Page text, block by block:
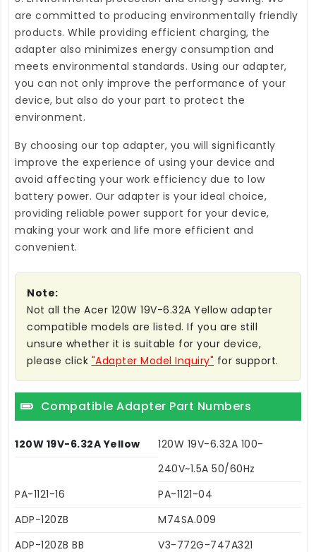
are committed to producing environmentally friendly
products. While providing efficient charging, the
adapter also minimizes energy consumption and
meets environmental standards. Using our adapter,
you can not only improve the performance of your
device, but also do your part to protect the
environment.
By choosing our top adapter, you will significantly
improve the experience of using your device and
avoid affecting your work efficiency due to low
battery power. Our adapter is your ideal choice,
providing reliable power support for your device,
making your work and life more efficient and
convenient.
Note:
Not all the Acer 120W 19V-6.32A Yellow adapter
compatible models are listed. If you are still
unsure whether it is suitable for your device,
please click "Adapter Model Inquiry" for support.
Compatible Adapter Part Numbers
120W 19V-6.32A Yellow
120W 19V-6.32A 100-
240V~1.5A 50/60Hz
PA-1121-16
PA-1121-04
ADP-120ZB
M74SA.009
ADP-120ZB BB
V3-772G-747A321